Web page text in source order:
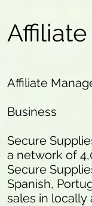
Affiliate
Business
Secure
a network of
Secure
Spanish,
sales in locally